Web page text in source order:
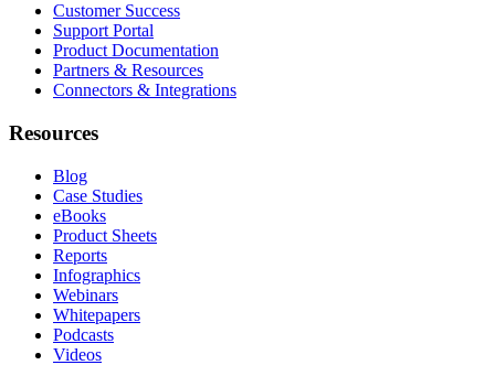
Customer Success
Support Portal
Product Documentation
Partners & Resources
Connectors & Integrations
Resources
Blog
Case Studies
eBooks
Product Sheets
Reports
Infographics
Webinars
Whitepapers
Podcasts
Videos